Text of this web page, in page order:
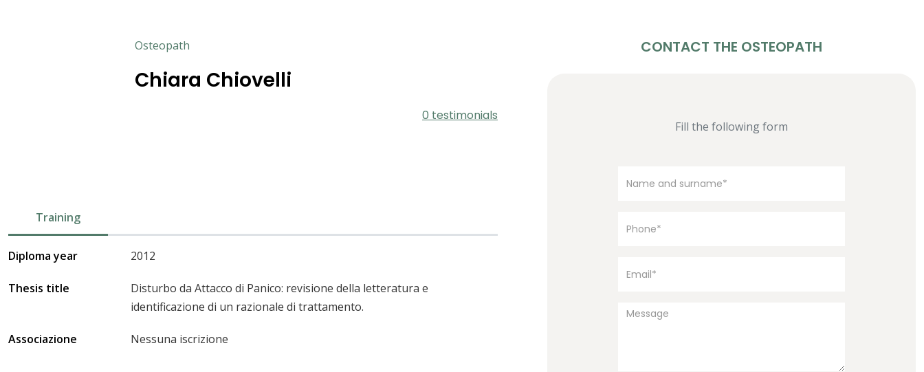
Osteopath
Chiara Chiovelli
0 testimonials
Training
Diploma year 2012
Thesis title
Disturbo da Attacco di Panico: revisione della letteratura e
identificazione di un razionale di trattamento.
Associazione Nessuna iscrizione
CONTACT THE OSTEOPATH
Fill the following form